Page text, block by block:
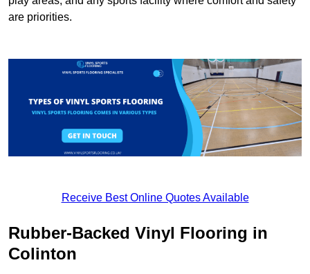
are priorities.
Receive Best Online Quotes Available
Rubber-Backed Vinyl Flooring in
Colinton